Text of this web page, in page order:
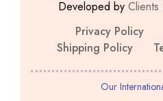
Developed by
Privacy Policy
Shipping Policy
Our